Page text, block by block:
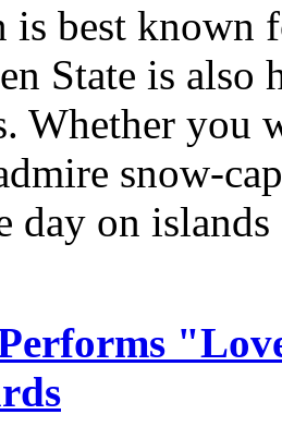
is best known
State is also
Whether you
snow-
day on